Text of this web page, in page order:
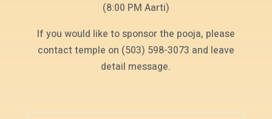
(8:00 PM Aarti)
If you would like to sponsor the pooja, please
contact temple on (503) 598-3073 and leave
detail message.